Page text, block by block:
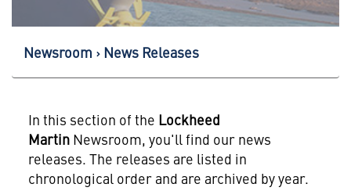
Newsroom News Releases
In this section of the Lockheed
MartinNewsroom, you'll find our news
releases. The releases are listed in
chronological order and are archived by year.